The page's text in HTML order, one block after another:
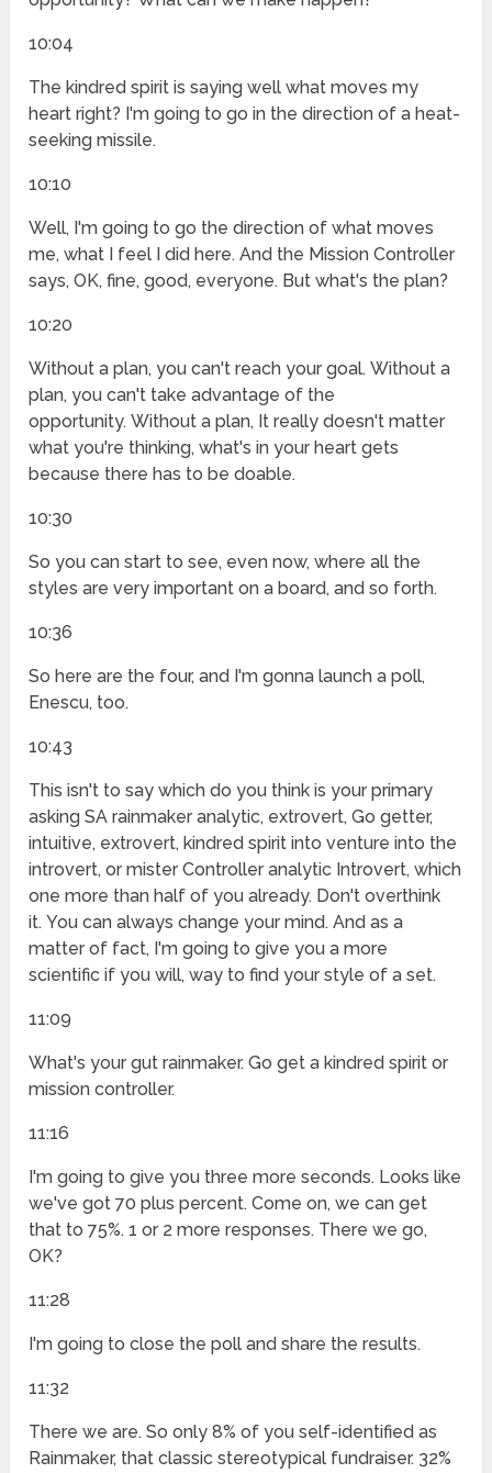
10:04
The kindred spirit is saying well what moves my
heart right? I'm going to go in the direction of a heat-
seeking missile.
10:10
Well, I'm going to go the direction of what moves
me, what I feel I did here. And the Mission Controller
says, OK, fine, good, everyone. But what's the plan?
10:20
Without a plan, you can't reach your goal. Without a
plan, you can't take advantage of the
opportunity. Without a plan, It really doesn't matter
what you're thinking, what's in your heart gets
because there has to be doable.
10:30
So you can start to see, even now, where all the
styles are very important on a board, and so forth.
10:36
So here are the four, and I'm gonna launch a poll,
Enescu, too.
10:43
This isn't to say which do you think is your primary
asking SA rainmaker analytic, extrovert, Go getter,
intuitive, extrovert, kindred spirit into venture into the
introvert, or mister Controller analytic Introvert, which
one more than half of you already. Don't overthink
it. You can always change your mind. And as a
matter of fact, I'm going to give you a more
scientific if you will, way to find your style of a set.
11:09
What's your gut rainmaker. Go get a kindred spirit or
mission controller.
11:16
I'm going to give you three more seconds. Looks like
we've got 70 plus percent. Come on, we can get
that to 75%. 1 or 2 more responses. There we go,
OK?
11:28
I'm going to close the poll and share the results.
11:32
There we are. So only 8% of you self-identified as
Rainmaker, that classic stereotypical fundraiser. 32%